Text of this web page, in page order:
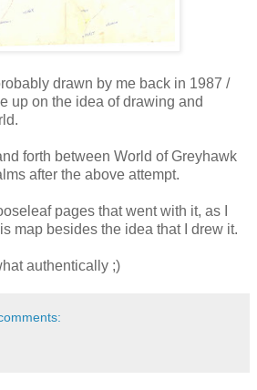
drawn by me back in 1987 /
up on the idea of drawing and
forth between World of Greyhawk
after the above attempt.
pages that went with it, as I
map besides the idea that I drew it.
authentically ;)